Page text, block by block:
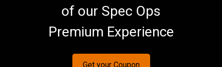
of our Spec Ops
Premium Experience
Get your Coupon